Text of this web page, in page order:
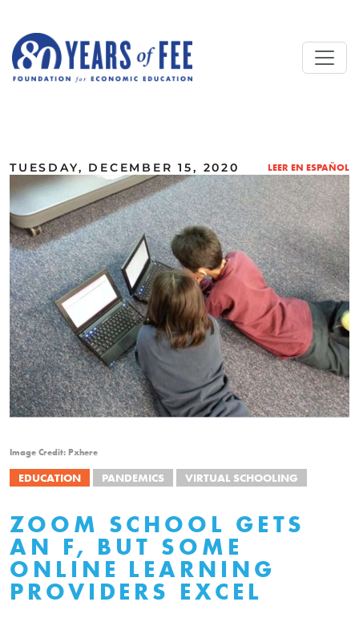
TUESDAY, DECEMBER 15, 2020 LEER EN ESPAÑOL
Image Credit: Pxhere
EDUCATION PANDEMICS VIRTUAL SCHOOLING
ZOOM SCHOOL GETS
AN F, BUT SOME
ONLINE LEARNING
PROVIDERS EXCEL